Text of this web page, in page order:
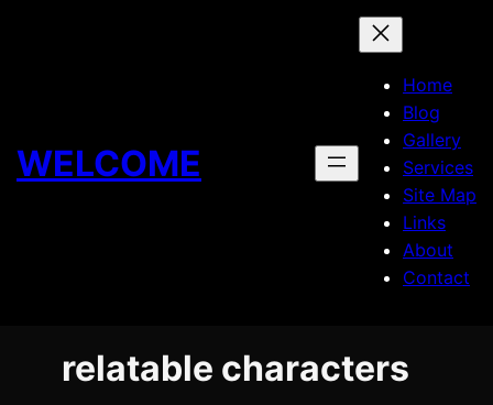
WELCOME
Home
Blog
Gallery
Services
Site Map
Links
About
Contact
relatable characters